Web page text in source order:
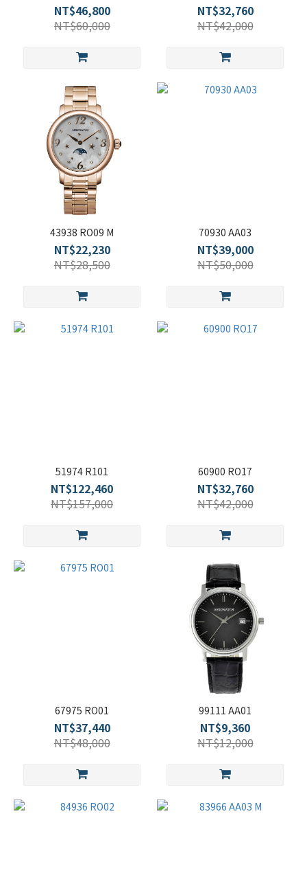
NT$46,800
NT$60,000
NT$32,760
NT$42,000
43938 RO09 M
NT$22,230
NT$28,500
70930 AA03
NT$39,000
NT$50,000
51974 R101
NT$122,460
NT$157,000
60900 RO17
NT$32,760
NT$42,000
67975 RO01
NT$37,440
NT$48,000
99111 AA01
NT$9,360
NT$12,000